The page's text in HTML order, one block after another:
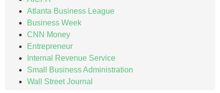
Atlanta Business League
Business Week
CNN Money
Entrepreneur
Internal Revenue Service
Small Business Administration
Wall Street Journal